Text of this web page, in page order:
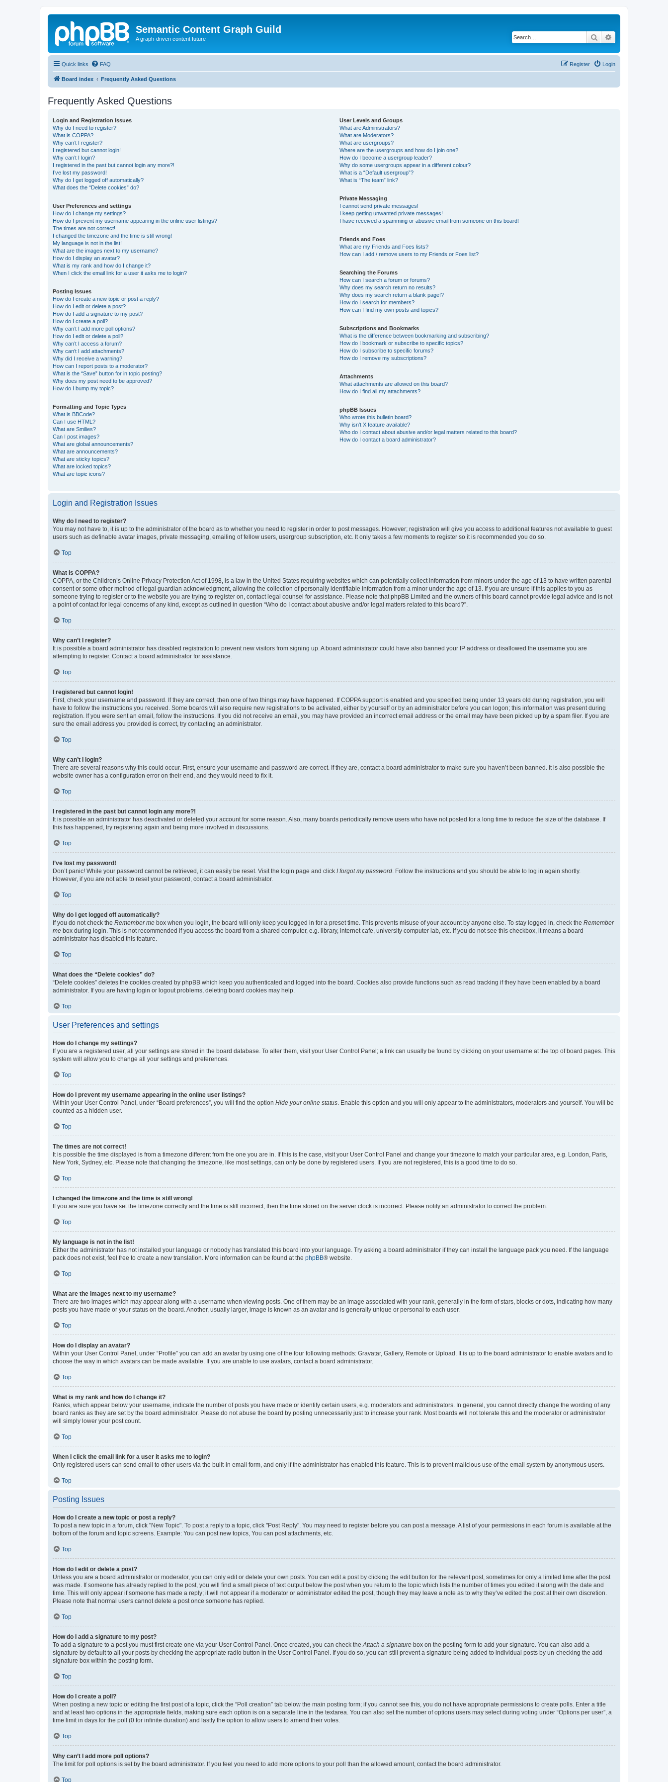
Semantic Content Graph Guild
A graph-driven content future Search
Quick links FAQ Login
Register
Board index Frequently Asked Questions
Frequently Asked Questions
Login and Registration Issues
Why do I need to register?
What is COPPA?
Why can’t I register?
I registered but cannot login!
Why can’t I login?
I registered in the past but cannot login any more?!
I’ve lost my password!
Why do I get logged off automatically?
What does the “Delete cookies” do?
User Preferences and settings
How do I change my settings?
How do I prevent my username appearing in the online user listings?
The times are not correct!
I changed the timezone and the time is still wrong!
My language is not in the list!
What are the images next to my username?
How do I display an avatar?
What is my rank and how do I change it?
When I click the email link for a user it asks me to login?
Posting Issues
How do I create a new topic or post a reply?
How do I edit or delete a post?
How do I add a signature to my post?
How do I create a poll?
Why can’t I add more poll options?
How do I edit or delete a poll?
Why can’t I access a forum?
Why can’t I add attachments?
Why did I receive a warning?
How can I report posts to a moderator?
What is the “Save” button for in topic posting?
Why does my post need to be approved?
How do I bump my topic?
Formatting and Topic Types
What is BBCode?
Can I use HTML?
What are Smilies?
Can I post images?
What are global announcements?
What are announcements?
What are sticky topics?
What are locked topics?
What are topic icons?
User Levels and Groups
What are Administrators?
What are Moderators?
What are usergroups?
Where are the usergroups and how do I join one?
How do I become a usergroup leader?
Why do some usergroups appear in a different colour?
What is a “Default usergroup”?
What is “The team” link?
Private Messaging
I cannot send private messages!
I keep getting unwanted private messages!
I have received a spamming or abusive email from someone on this board!
Friends and Foes
What are my Friends and Foes lists?
How can I add / remove users to my Friends or Foes list?
Searching the Forums
How can I search a forum or forums?
Why does my search return no results?
Why does my search return a blank page!?
How do I search for members?
How can I find my own posts and topics?
Subscriptions and Bookmarks
What is the difference between bookmarking and subscribing?
How do I bookmark or subscribe to specific topics?
How do I subscribe to specific forums?
How do I remove my subscriptions?
Attachments
What attachments are allowed on this board?
How do I find all my attachments?
phpBB Issues
Who wrote this bulletin board?
Why isn’t X feature available?
Who do I contact about abusive and/or legal matters related to this board?
How do I contact a board administrator?
Login and Registration Issues
Why do I need to register?
You may not have to, it is up to the administrator of the board as to whether you need to register in order to post messages. However; registration will give you access to additional features not available to guest
users such as definable avatar images, private messaging, emailing of fellow users, usergroup subscription, etc. It only takes a few moments to register so it is recommended you do so.
Top
What is COPPA?
COPPA, or the Children’s Online Privacy Protection Act of 1998, is a law in the United States requiring websites which can potentially collect information from minors under the age of 13 to have written parental
consent or some other method of legal guardian acknowledgment, allowing the collection of personally identifiable information from a minor under the age of 13. If you are unsure if this applies to you as
someone trying to register or to the website you are trying to register on, contact legal counsel for assistance. Please note that phpBB Limited and the owners of this board cannot provide legal advice and is not
a point of contact for legal concerns of any kind, except as outlined in question “Who do I contact about abusive and/or legal matters related to this board?”.
Top
Why can’t I register?
It is possible a board administrator has disabled registration to prevent new visitors from signing up. A board administrator could have also banned your IP address or disallowed the username you are
attempting to register. Contact a board administrator for assistance.
Top
I registered but cannot login!
First, check your username and password. If they are correct, then one of two things may have happened. If COPPA support is enabled and you specified being under 13 years old during registration, you will
have to follow the instructions you received. Some boards will also require new registrations to be activated, either by yourself or by an administrator before you can logon; this information was present during
registration. If you were sent an email, follow the instructions. If you did not receive an email, you may have provided an incorrect email address or the email may have been picked up by a spam filer. If you are
sure the email address you provided is correct, try contacting an administrator.
Top
Why can’t I login?
There are several reasons why this could occur. First, ensure your username and password are correct. If they are, contact a board administrator to make sure you haven’t been banned. It is also possible the
website owner has a configuration error on their end, and they would need to fix it.
Top
I registered in the past but cannot login any more?!
It is possible an administrator has deactivated or deleted your account for some reason. Also, many boards periodically remove users who have not posted for a long time to reduce the size of the database. If
this has happened, try registering again and being more involved in discussions.
Top
I’ve lost my password!
Don’t panic! While your password cannot be retrieved, it can easily be reset. Visit the login page and click I forgot my password . Follow the instructions and you should be able to log in again shortly.
However, if you are not able to reset your password, contact a board administrator.
Top
Why do I get logged off automatically?
If you do not check the Remember me box when you login, the board will only keep you logged in for a preset time. This prevents misuse of your account by anyone else. To stay logged in, check the Remember
me box during login. This is not recommended if you access the board from a shared computer, e.g. library, internet cafe, university computer lab, etc. If you do not see this checkbox, it means a board
administrator has disabled this feature.
Top
What does the “Delete cookies” do?
“Delete cookies” deletes the cookies created by phpBB which keep you authenticated and logged into the board. Cookies also provide functions such as read tracking if they have been enabled by a board
administrator. If you are having login or logout problems, deleting board cookies may help.
Top
User Preferences and settings
How do I change my settings?
If you are a registered user, all your settings are stored in the board database. To alter them, visit your User Control Panel; a link can usually be found by clicking on your username at the top of board pages. This
system will allow you to change all your settings and preferences.
Top
How do I prevent my username appearing in the online user listings?
Within your User Control Panel, under “Board preferences”, you will find the option Hide your online status . Enable this option and you will only appear to the administrators, moderators and yourself. You will be
counted as a hidden user.
Top
The times are not correct!
It is possible the time displayed is from a timezone different from the one you are in. If this is the case, visit your User Control Panel and change your timezone to match your particular area, e.g. London, Paris,
New York, Sydney, etc. Please note that changing the timezone, like most settings, can only be done by registered users. If you are not registered, this is a good time to do so.
Top
I changed the timezone and the time is still wrong!
If you are sure you have set the timezone correctly and the time is still incorrect, then the time stored on the server clock is incorrect. Please notify an administrator to correct the problem.
Top
My language is not in the list!
Either the administrator has not installed your language or nobody has translated this board into your language. Try asking a board administrator if they can install the language pack you need. If the language
pack does not exist, feel free to create a new translation. More information can be found at the phpBB® website.
Top
What are the images next to my username?
There are two images which may appear along with a username when viewing posts. One of them may be an image associated with your rank, generally in the form of stars, blocks or dots, indicating how many
posts you have made or your status on the board. Another, usually larger, image is known as an avatar and is generally unique or personal to each user.
Top
How do I display an avatar?
Within your User Control Panel, under “Profile” you can add an avatar by using one of the four following methods: Gravatar, Gallery, Remote or Upload. It is up to the board administrator to enable avatars and to
choose the way in which avatars can be made available. If you are unable to use avatars, contact a board administrator.
Top
What is my rank and how do I change it?
Ranks, which appear below your username, indicate the number of posts you have made or identify certain users, e.g. moderators and administrators. In general, you cannot directly change the wording of any
board ranks as they are set by the board administrator. Please do not abuse the board by posting unnecessarily just to increase your rank. Most boards will not tolerate this and the moderator or administrator
will simply lower your post count.
Top
When I click the email link for a user it asks me to login?
Only registered users can send email to other users via the built-in email form, and only if the administrator has enabled this feature. This is to prevent malicious use of the email system by anonymous users.
Top
Posting Issues
How do I create a new topic or post a reply?
To post a new topic in a forum, click "New Topic". To post a reply to a topic, click "Post Reply". You may need to register before you can post a message. A list of your permissions in each forum is available at the
bottom of the forum and topic screens. Example: You can post new topics, You can post attachments, etc.
Top
How do I edit or delete a post?
Unless you are a board administrator or moderator, you can only edit or delete your own posts. You can edit a post by clicking the edit button for the relevant post, sometimes for only a limited time after the post
was made. If someone has already replied to the post, you will find a small piece of text output below the post when you return to the topic which lists the number of times you edited it along with the date and
time. This will only appear if someone has made a reply; it will not appear if a moderator or administrator edited the post, though they may leave a note as to why they’ve edited the post at their own discretion.
Please note that normal users cannot delete a post once someone has replied.
Top
How do I add a signature to my post?
To add a signature to a post you must first create one via your User Control Panel. Once created, you can check the Attach a signature box on the posting form to add your signature. You can also add a
signature by default to all your posts by checking the appropriate radio button in the User Control Panel. If you do so, you can still prevent a signature being added to individual posts by un-checking the add
signature box within the posting form.
Top
How do I create a poll?
When posting a new topic or editing the first post of a topic, click the “Poll creation” tab below the main posting form; if you cannot see this, you do not have appropriate permissions to create polls. Enter a title
and at least two options in the appropriate fields, making sure each option is on a separate line in the textarea. You can also set the number of options users may select during voting under “Options per user”, a
time limit in days for the poll (0 for infinite duration) and lastly the option to allow users to amend their votes.
Top
Why can’t I add more poll options?
The limit for poll options is set by the board administrator. If you feel you need to add more options to your poll than the allowed amount, contact the board administrator.
Top